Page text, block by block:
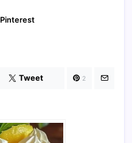
Pinterest
Tweet 2